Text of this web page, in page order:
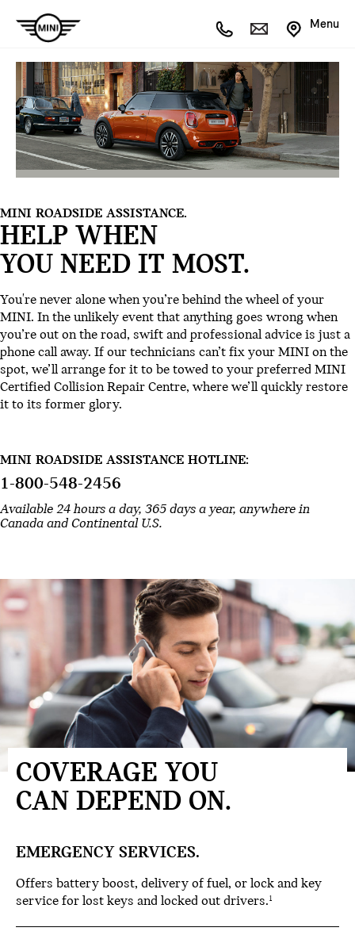
Menu
MINI ROADSIDE ASSISTANCE.
HELP WHEN
YOU NEED IT MOST.
You're never alone when you’re behind the wheel of your
MINI. In the unlikely event that anything goes wrong when
you’re out on the road, swift and professional advice is just a
phone call away. If our technicians can’t fix your MINI on the
spot, we’ll arrange for it to be towed to your preferred MINI
Certified Collision Repair Centre, where we’ll quickly restore
it to its former glory.
MINI ROADSIDE ASSISTANCE HOTLINE:
1-800-548-2456
Available 24 hours a day, 365 days a year, anywhere in
Canada and Continental U.S.
COVERAGE YOU
CAN DEPEND ON.
EMERGENCY SERVICES.
Offers battery boost, delivery of fuel, or lock and key
service for lost keys and locked out drivers. 1